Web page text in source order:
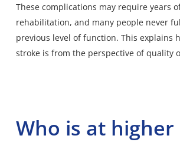
These complications may require years
rehabilitation, and many people never
previous level of function. This explains
stroke is from the perspective of quality
Who is at higher